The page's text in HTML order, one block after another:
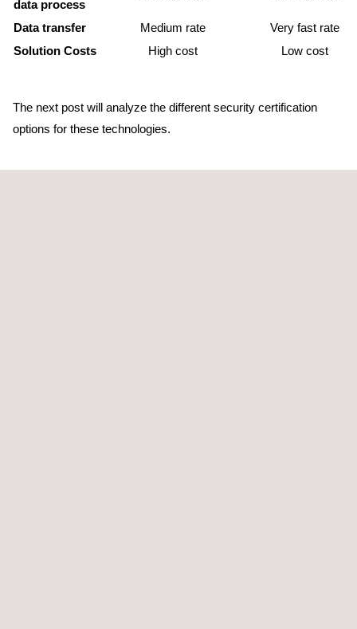
data process
Data transfer Medium rate
Very fast rate
Solution Costs
High cost Low cost
The next post will analyze the different security certification
options for these technologies.